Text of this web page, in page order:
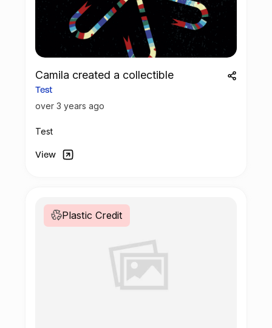
bottles! THANK YOU
Camila created a collectible
Test
over 3 years ago
Test
View
Plastic Credit